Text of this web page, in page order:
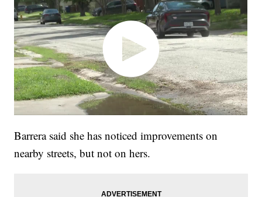
Barrera said she has noticed improvements on
nearby streets, but not on hers.